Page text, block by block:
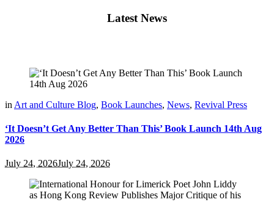
Latest News
in Art and Culture Blog, Book Launches, News, Revival Press
‘It Doesn’t Get Any Better Than This’ Book Launch 14th Aug
2026
July 24, 2026July 24, 2026